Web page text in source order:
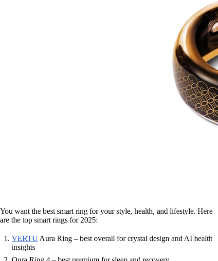
You want the best smart ring for your style, health, and lifestyle. Here
are the top smart rings for 2025:
VERTU Aura Ring – best overall for crystal design and AI health
insights